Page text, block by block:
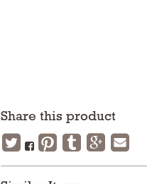
Share this product